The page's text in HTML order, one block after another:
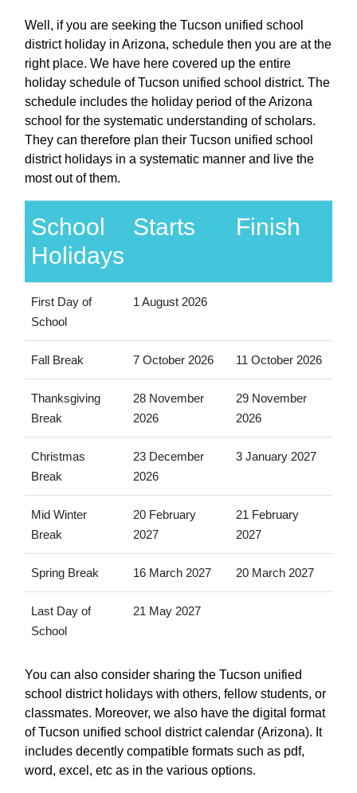
Well, if you are seeking the Tucson unified school
district holiday in Arizona, schedule then you are at the
right place. We have here covered up the entire
holiday schedule of Tucson unified school district. The
schedule includes the holiday period of the Arizona
school for the systematic understanding of scholars.
They can therefore plan their Tucson unified school
district holidays in a systematic manner and live the
most out of them.
School
Holidays
Starts Finish
First Day of
School
1 August 2026
Fall Break 7 October 2026 11 October 2026
Thanksgiving
Break
28 November
2026
29 November
2026
Christmas
Break
23 December
2026
3 January 2027
Mid Winter
Break
20 February
2027
21 February
2027
Spring Break 16 March 2027 20 March 2027
Last Day of
School
21 May 2027
You can also consider sharing the Tucson unified
school district holidays with others, fellow students, or
classmates. Moreover, we also have the digital format
of Tucson unified school district calendar (Arizona). It
includes decently compatible formats such as pdf,
word, excel, etc as in the various options.